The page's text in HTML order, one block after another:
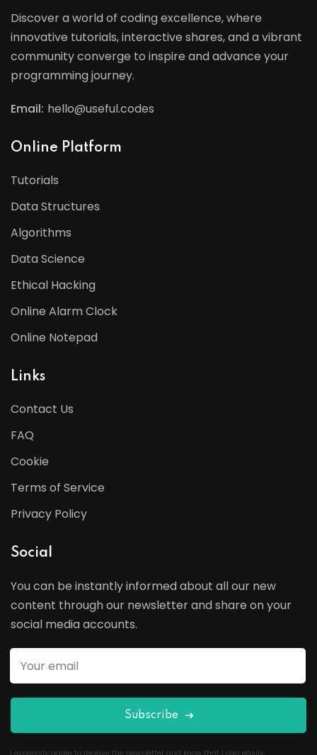
Discover a world of coding excellence, where
innovative tutorials, interactive shares, and a vibrant
community converge to inspire and advance your
programming journey.
Email: hello@useful.codes
Online Platform
Tutorials
Data Structures
Algorithms
Data Science
Ethical Hacking
Online Alarm Clock
Online Notepad
Links
Contact Us
FAQ
Cookie
Terms of Service
Privacy Policy
Social
You can be instantly informed about all our new
content through our newsletter and share on your
social media accounts.
Subscribe